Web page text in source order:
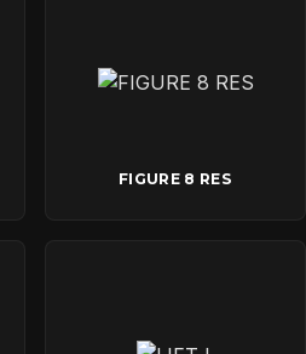
FIGURE 8 RES